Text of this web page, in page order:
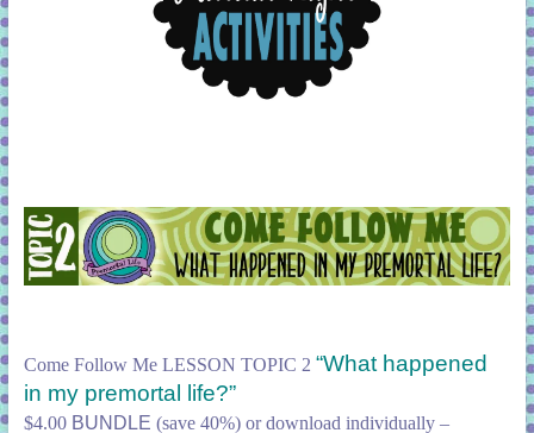
Come Follow Me LESSON TOPIC 2 “What happened
in my premortal life?”
$4.00 BUNDLE (save 40%) or download individually –